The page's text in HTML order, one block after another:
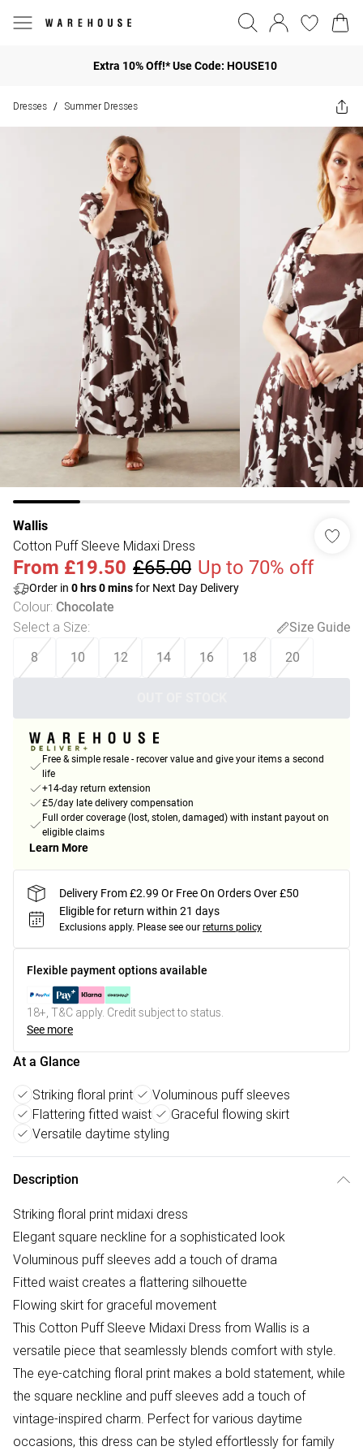
Extra 10% Off!* Use Code: HOUSE10
Dresses / Summer Dresses
Wallis
Cotton Puff Sleeve Midaxi Dress
From £19.50 £65.00 Up to 70% off
Order in 0 hrs0minsfor Next Day Delivery
Colour: Chocolate
Select a Size:
Size Guide
8
10 12 14 16 18 20
Free & simple resale - recover value and give your items a second
life
+14-day return extension
£5/day late delivery compensation
Full order coverage (lost, stolen, damaged) with instant payout on
eligible claims
Learn More
Delivery From £2.99 Or Free On Orders Over £50
Eligible for return within 21 days
Exclusions apply. Please see our returns policy
Flexible payment options available
18+, T&C apply. Credit subject to status.
See more
At a Glance
Striking floral print
Voluminous puff sleeves
Flattering fitted waist
Graceful flowing skirt
Versatile daytime styling
Description
Striking floral print midaxi dress
Elegant square neckline for a sophisticated look
Voluminous puff sleeves add a touch of drama
Fitted waist creates a flattering silhouette
Flowing skirt for graceful movement
This Cotton Puff Sleeve Midaxi Dress from Wallis is a
versatile piece that seamlessly blends comfort with style.
The eye-catching floral print makes a bold statement, while
the square neckline and puff sleeves add a touch of
vintage-inspired charm. Perfect for various daytime
occasions, this dress can be styled effortlessly for family